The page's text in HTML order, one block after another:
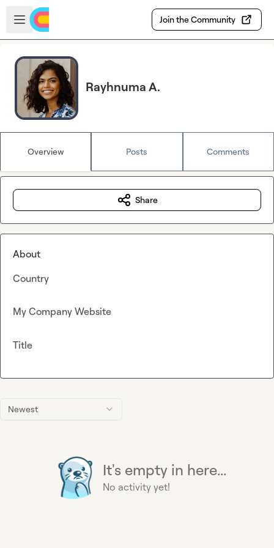
Skip to main content
Open sidebar
Join the Community
Rayhnuma A.
Overview Posts Comments
Newest
It's empty in here...
No activity yet!
Share
About
Country
My Company Website
Title